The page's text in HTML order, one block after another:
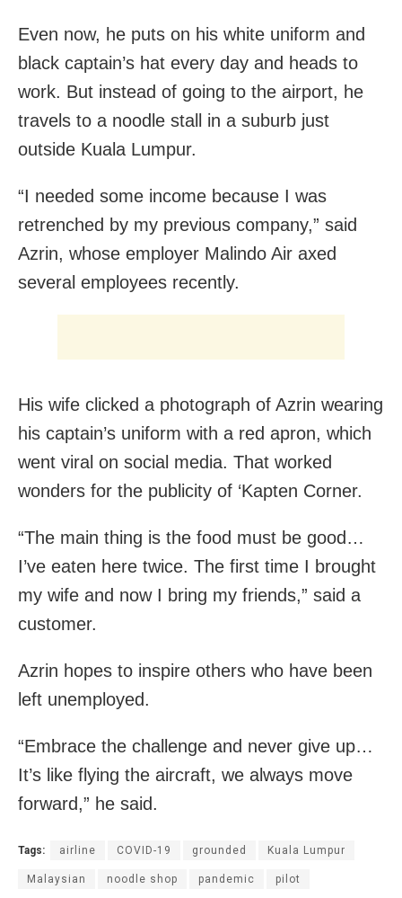
Even now, he puts on his white uniform and
black captain’s hat every day and heads to
work. But instead of going to the airport, he
travels to a noodle stall in a suburb just
outside Kuala Lumpur.
“I needed some income because I was
retrenched by my previous company,” said
Azrin, whose employer Malindo Air axed
several employees recently.
His wife clicked a photograph of Azrin wearing
his captain’s uniform with a red apron, which
went viral on social media. That worked
wonders for the publicity of ‘Kapten Corner.
“The main thing is the food must be good…
I’ve eaten here twice. The first time I brought
my wife and now I bring my friends,” said a
customer.
Azrin hopes to inspire others who have been
left unemployed.
“Embrace the challenge and never give up…
It’s like flying the aircraft, we always move
forward,” he said.
Tags: airline COVID-19 grounded Kuala Lumpur
Malaysian noodle shop pandemic pilot